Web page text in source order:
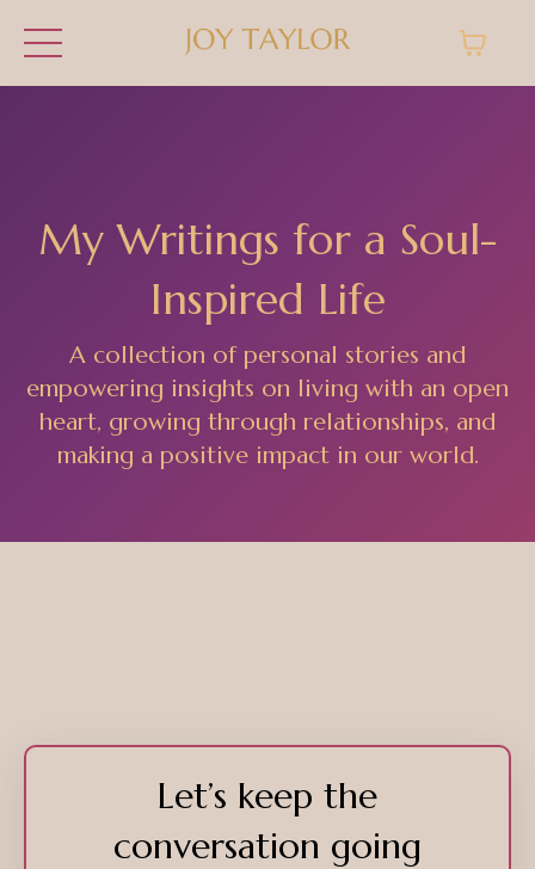
My Writings for a Soul-
Inspired Life
A collection of personal stories and
empowering insights on living with an open
heart, growing through relationships, and
making a positive impact in our world.
Let’s keep the
conversation going